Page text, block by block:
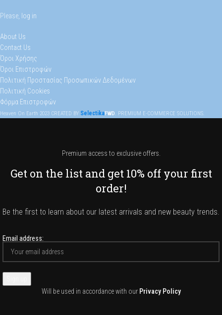
Please, log in
About Us
Contact Us
Όροι Χρήσης
Όροι Επιστροφών
Πολιτική Προστασίας Προσωπικών Δεδομένων
Πολιτική Cookies
Φόρμα Επιστροφών
Heaven On Earth 2023 CREATED BY SelectikaFWD. PREMIUM E-COMMERCE SOLUTIONS.
Premium access to exclusive offers.
Get on the list and get 10% off your first
order!
Be the first to learn about our latest arrivals and new beauty trends.
Email address:
Will be used in accordance with our Privacy Policy